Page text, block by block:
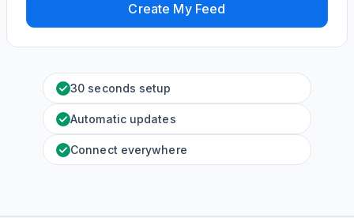
Create My Feed
30 seconds setup
Automatic updates
Connect everywhere